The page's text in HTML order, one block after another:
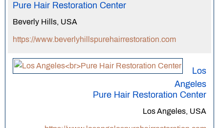
Pure Hair Restoration Center
Beverly Hills, USA
https://www.beverlyhillspurehairrestoration.com
Los
Angeles
Pure Hair Restoration Center
Los Angeles, USA